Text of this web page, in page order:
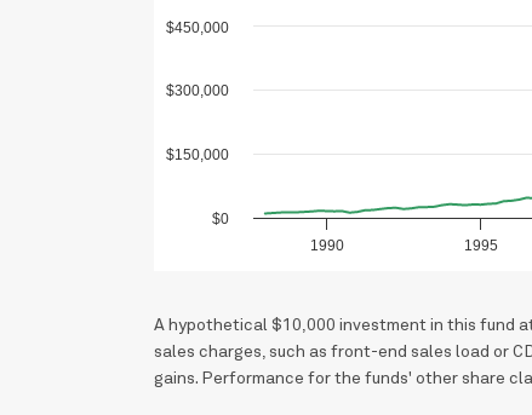
1990 1995
$0
$150,000
$300,000
$450,000
A hypothetical $10,000 investment in this fund
sales charges, such as front-end sales load or
gains. Performance for the funds' other share